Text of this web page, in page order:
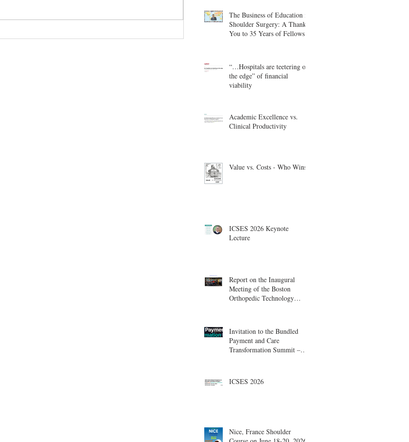
The Business of Education in
Shoulder Surgery: A Thank
You to 35 Years of Fellows
“…Hospitals are teetering on
the edge” of financial
viability
Academic Excellence vs.
Clinical Productivity
Value vs. Costs - Who Wins?
ICSES 2026 Keynote
Lecture
Report on the Inaugural
Meeting of the Boston
Orthopedic Technology
Invitation to the Bundled
Payment and Care
Transformation Summit –
ICSES 2026
Nice, France Shoulder